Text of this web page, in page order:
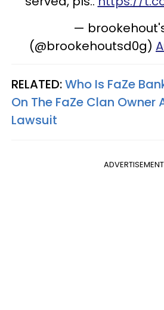
—
(@brookehoutsd0g)
RELATED:Who Is FaZe
On The FaZe Clan Owner
Lawsuit
ADVERTISEMENT